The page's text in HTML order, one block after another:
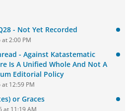
- Not Yet Recorded
2:00 PM
- Against Katastematic
Is A Unified Whole And Not A
Editorial Policy
12:59 PM
or Graces
at 11:19 AM